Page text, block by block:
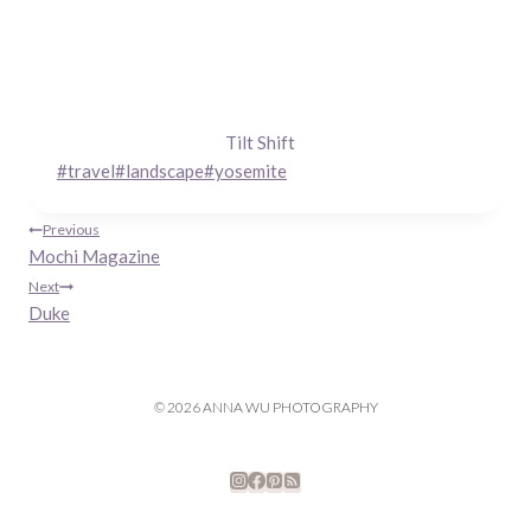
Tilt Shift
Post
#travel#landscape#yosemite
Post
navigation
Previous
Mochi Magazine
Next
Duke
© 2026 ANNA WU PHOTOGRAPHY